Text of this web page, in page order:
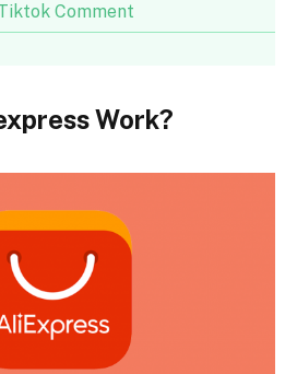
Comment
Work?